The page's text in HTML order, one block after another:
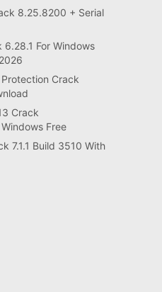
8.25.8200 + Serial
For Windows
Crack
Crack
Free
7.1.1 Build 3510 With